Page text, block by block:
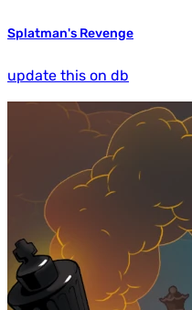
Splatman's Revenge
update this on db